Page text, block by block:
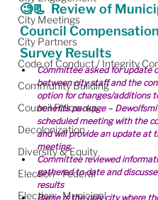
City Meetings
City Partners
Code of Conduct / Integrity
Community Building
Council Follow-up
Decolonization
Diversity & Equity
Election - Federal
Election - Municipal
🧐📃  Review of
Council Compensation
Survey Results
Committee asked for update
between city staff and the
option for changes/additions
benefits package –
scheduled meeting with the
and will provide an update at
meeting
Committee reviewed
gathered to date and
results
Barrie is the only city where